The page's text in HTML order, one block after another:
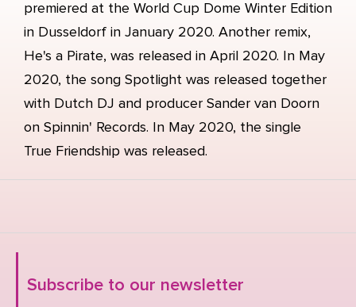
premiered at the World Cup Dome Winter Edition
in Dusseldorf in January 2020. Another remix,
He's a Pirate, was released in April 2020. In May
2020, the song Spotlight was released together
with Dutch DJ and producer Sander van Doorn
on Spinnin' Records. In May 2020, the single
True Friendship was released.
Subscribe to our newsletter